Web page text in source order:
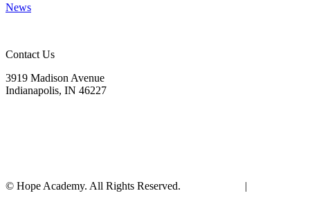
News
Contact Us
3919 Madison Avenue
Indianapolis, IN 46227
© Hope Academy. All Rights Reserved. |